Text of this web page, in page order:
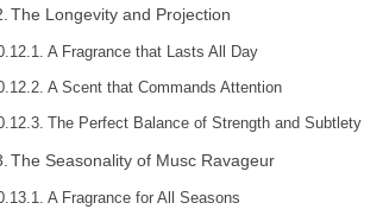
The Longevity and Projection
A Fragrance that Lasts All Day
A Scent that Commands Attention
The Perfect Balance of Strength and Subtlety
The Seasonality of Musc Ravageur
A Fragrance for All Seasons